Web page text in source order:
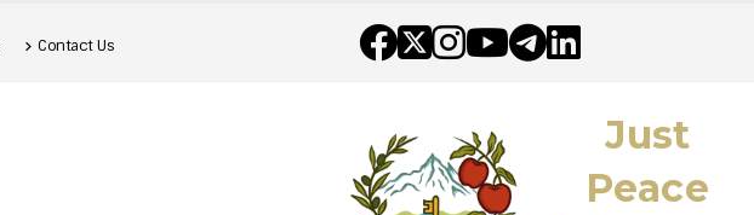
Contact Us
Just
Peace